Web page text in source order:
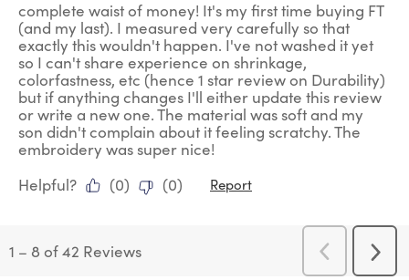
complete waist of money! It's my first time buying FT
(and my last). I measured very carefully so that
exactly this wouldn't happen. I've not washed it yet
so I can't share experience on shrinkage,
colorfastness, etc (hence 1 star review on Durability)
but if anything changes I'll either update this review
or write a new one. The material was soft and my
son didn't complain about it feeling scratchy. The
embroidery was super nice!
Helpful?
(0) (0) Report
1 – 8 of 42 Reviews
Previous
Reviews
Next